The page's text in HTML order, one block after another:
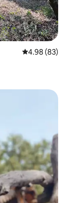
4.98 out of 5
4.98 (83)